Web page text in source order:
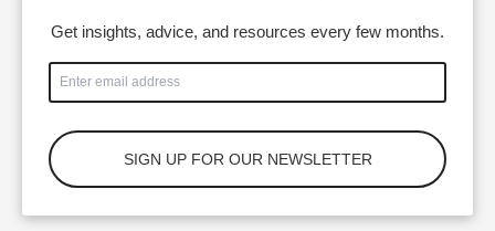
Get insights, advice, and resources every few months.